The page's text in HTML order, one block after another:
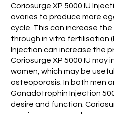
Coriosurge XP 5000 IU
ovaries to produce more
cycle. This can increase
through in vitro fertilisation
Injection can increase the
Coriosurge XP 5000 IU may
women, which may be
osteoporosis. In both men
Gonadotrophin Injection
desire and function.